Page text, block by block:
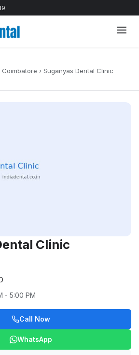
Coimbatore › Suganyas Dental Clinic
Clinic
- 5:00 PM
Call Now
WhatsApp